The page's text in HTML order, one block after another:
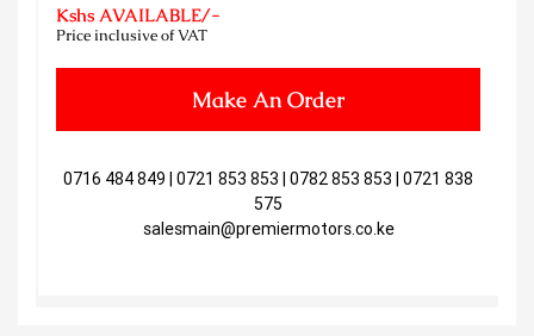
Kshs AVAILABLE/-
Price inclusive of VAT
Make An Order
0716 484 849 | 0721 853 853 | 0782 853 853 | 0721 838
575
salesmain@premiermotors.co.ke